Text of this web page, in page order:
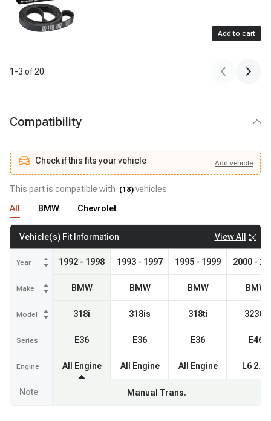
Add to cart
1 -3 of20
Compatibility
Check if this fits your vehicle Add vehicle
Check if this fits your vehicle Add vehicle
This part is compatible with (18) vehicles
All
BMW Chevrolet
Vehicle(s) Fit Information View All
Year
Make
Model
Series
Engine
1992 - 1998
BMW
318i
E36
All Engine
1993 - 1997
BMW
318is
E36
All Engine
1995 - 1999
BMW
318ti
E36
All Engine
2000 -
BMW
323Ci
E46
L6 2.5L
Note Manual Trans.